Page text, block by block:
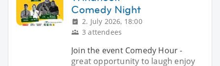
Comedy Night
2. July 2026, 18:00
3 attendees
Join the event Comedy Hour -
great opportunity to laugh enjoy